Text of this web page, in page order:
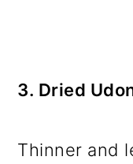
3. Dried
Thinner and